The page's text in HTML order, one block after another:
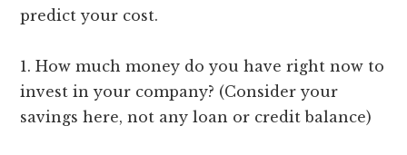
predict your cost.
1. How much money do you have right now to
invest in your company? (Consider your
savings here, not any loan or credit balance)